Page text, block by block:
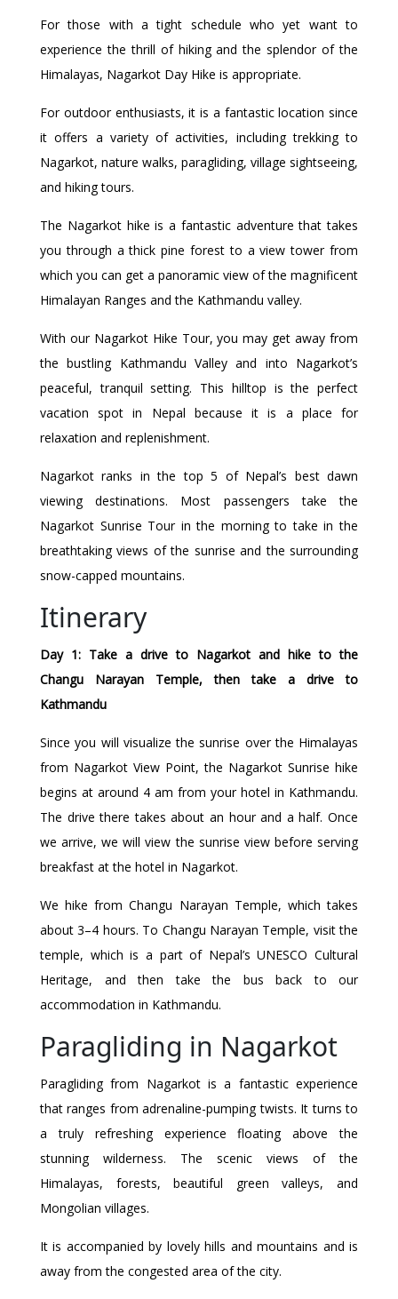
For those with a tight schedule who yet want to
experience the thrill of hiking and the splendor of the
Himalayas, Nagarkot Day Hike is appropriate.
For outdoor enthusiasts, it is a fantastic location since
it offers a variety of activities, including trekking to
Nagarkot, nature walks, paragliding, village sightseeing,
and hiking tours.
The Nagarkot hike is a fantastic adventure that takes
you through a thick pine forest to a view tower from
which you can get a panoramic view of the magnificent
Himalayan Ranges and the Kathmandu valley.
With our Nagarkot Hike Tour, you may get away from
the bustling Kathmandu Valley and into Nagarkot’s
peaceful, tranquil setting. This hilltop is the perfect
vacation spot in Nepal because it is a place for
relaxation and replenishment.
Nagarkot ranks in the top 5 of Nepal’s best dawn
viewing destinations. Most passengers take the
Nagarkot Sunrise Tour in the morning to take in the
breathtaking views of the sunrise and the surrounding
snow-capped mountains.
Itinerary
Day 1: Take a drive to Nagarkot and hike to the
Changu Narayan Temple, then take a drive to
Kathmandu
Since you will visualize the sunrise over the Himalayas
from Nagarkot View Point, the Nagarkot Sunrise hike
begins at around 4 am from your hotel in Kathmandu.
The drive there takes about an hour and a half. Once
we arrive, we will view the sunrise view before serving
breakfast at the hotel in Nagarkot.
We hike from Changu Narayan Temple, which takes
about 3–4 hours. To Changu Narayan Temple, visit the
temple, which is a part of Nepal’s UNESCO Cultural
Heritage, and then take the bus back to our
accommodation in Kathmandu.
Paragliding in Nagarkot
Paragliding from Nagarkot is a fantastic experience
that ranges from adrenaline-pumping twists. It turns to
a truly refreshing experience floating above the
stunning wilderness. The scenic views of the
Himalayas, forests, beautiful green valleys, and
Mongolian villages.
It is accompanied by lovely hills and mountains and is
away from the congested area of the city.